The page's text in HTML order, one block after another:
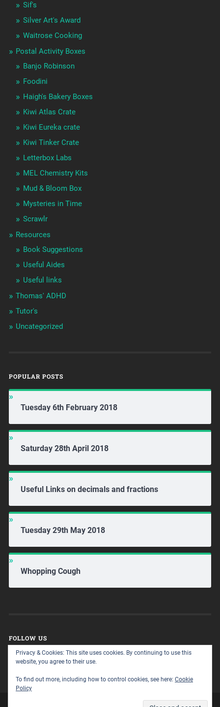
Sif's
Silver Art's Award
Waitrose Cooking
Postal Activity Boxes
Banjo Robinson
Foodini
Haigh's Bakery Boxes
Kiwi Atlas Crate
Kiwi Eureka crate
Kiwi Tinker Crate
Letterbox Labs
MEL Chemistry Kits
Mud & Bloom Box
Mysteries in Time
Scrawlr
Resources
Book Suggestions
Useful Aides
Useful links
Thomas' ADHD
Tutor's
Uncategorized
POPULAR POSTS
Tuesday 6th February 2018
Saturday 28th April 2018
Useful Links on decimals and fractions
Tuesday 29th May 2018
Whopping Cough
FOLLOW US
Privacy & Cookies: This site uses cookies. By continuing to use this
website, you agree to their use.
To find out more, including how to control cookies, see here: Cookie
Policy